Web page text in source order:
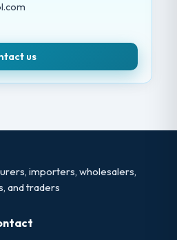
us
importers, wholesalers,
and traders